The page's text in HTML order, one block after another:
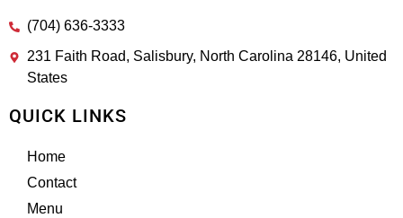
(704) 636-3333
231 Faith Road, Salisbury, North Carolina 28146, United
States
QUICK LINKS
Home
Contact
Menu